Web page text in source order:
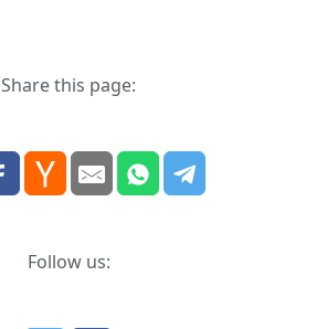
Share this page:
Follow us: